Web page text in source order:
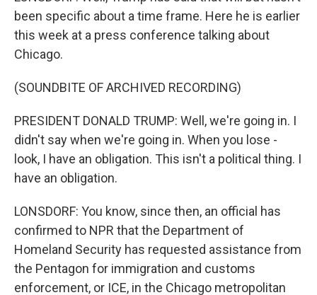
been specific about a time frame. Here he is earlier
this week at a press conference talking about
Chicago.
(SOUNDBITE OF ARCHIVED RECORDING)
PRESIDENT DONALD TRUMP: Well, we're going in. I
didn't say when we're going in. When you lose -
look, I have an obligation. This isn't a political thing. I
have an obligation.
LONSDORF: You know, since then, an official has
confirmed to NPR that the Department of
Homeland Security has requested assistance from
the Pentagon for immigration and customs
enforcement, or ICE, in the Chicago metropolitan